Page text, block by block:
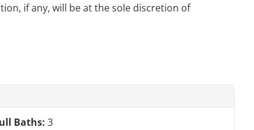
if any, will be at the sole discretion of
Baths: 3